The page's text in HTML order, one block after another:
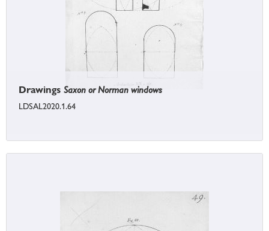
Drawings Saxon or Norman windows
LDSAL2020.1.64